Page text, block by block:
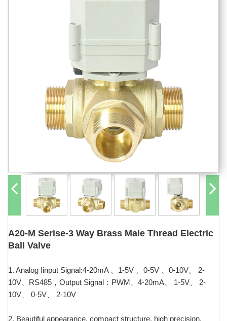
A20-M Serise-3 Way Brass Male Thread Electric
Ball Valve
1. Analog Iinput Signal:4-20mA 、1-5V 、0-5V 、0-10V、 2-
10V、RS485，Output Signal：PWM、4-20mA、 1-5V、 2-
10V、 0-5V、 2-10V
2. Beautiful appearance, compact structure, high precision,